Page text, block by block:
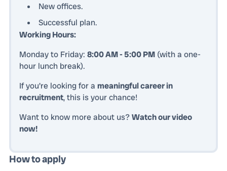
New offices.
Successful plan.
Working Hours:
Monday to Friday:8:00 AM - 5:00 PM (with a one-
hour lunch break).
If you're looking for ameaningful career in
recruitment, this is your chance!
Want to know more about us?Watch our video
now!
How to apply